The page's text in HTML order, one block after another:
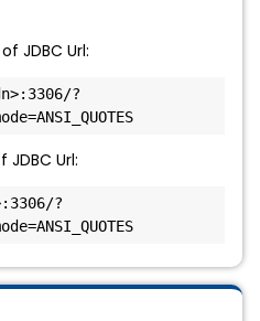
JDBC Url:
?
JDBC Url:
?